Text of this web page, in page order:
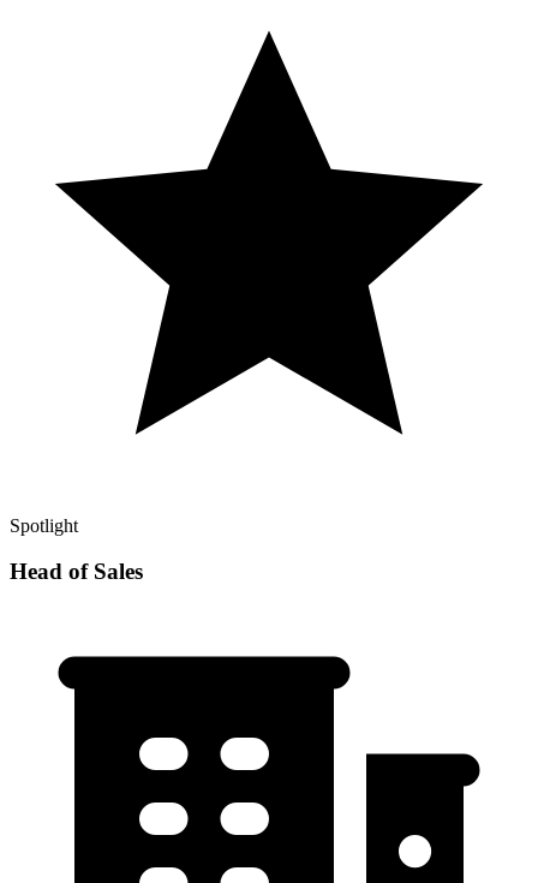
Spotlight
Head of Sales